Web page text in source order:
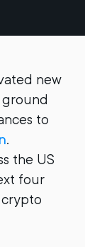
new
to
.
the US
four
crypto